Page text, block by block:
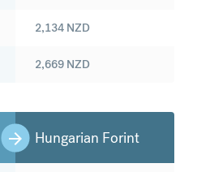
2,134 NZD
2,669 NZD
Hungarian Forint